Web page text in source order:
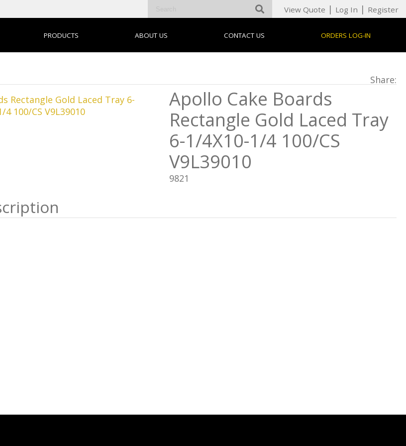
View Quote | Log In | Register
PRODUCTS ABOUT US CONTACT US ORDERS LOG-IN
Share:
Apollo Cake Boards
Rectangle Gold Laced Tray
6-1/4X10-1/4 100/CS
V9L39010
9821